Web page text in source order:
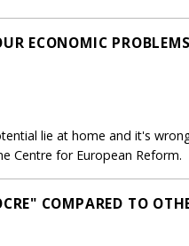
ECONOMIC
lie at home and it's
Centre for European Reform.
COMPARED TO